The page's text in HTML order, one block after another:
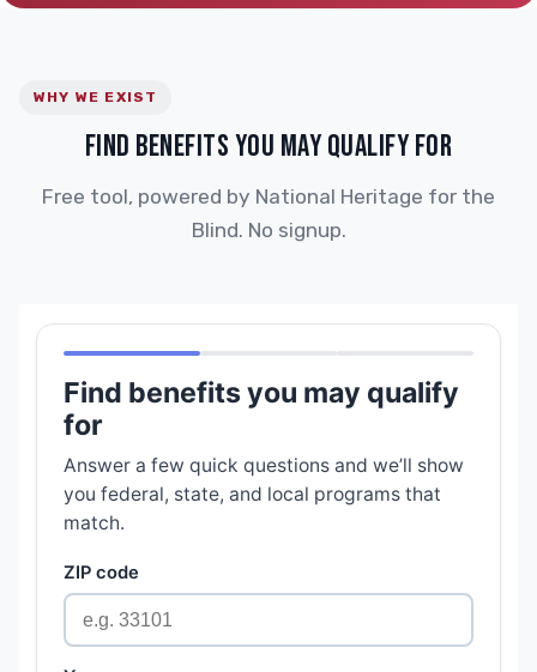
WHY WE EXIST
FIND BENEFITS YOU MAY QUALIFY FOR
Free tool, powered by National Heritage for the
Blind. No signup.